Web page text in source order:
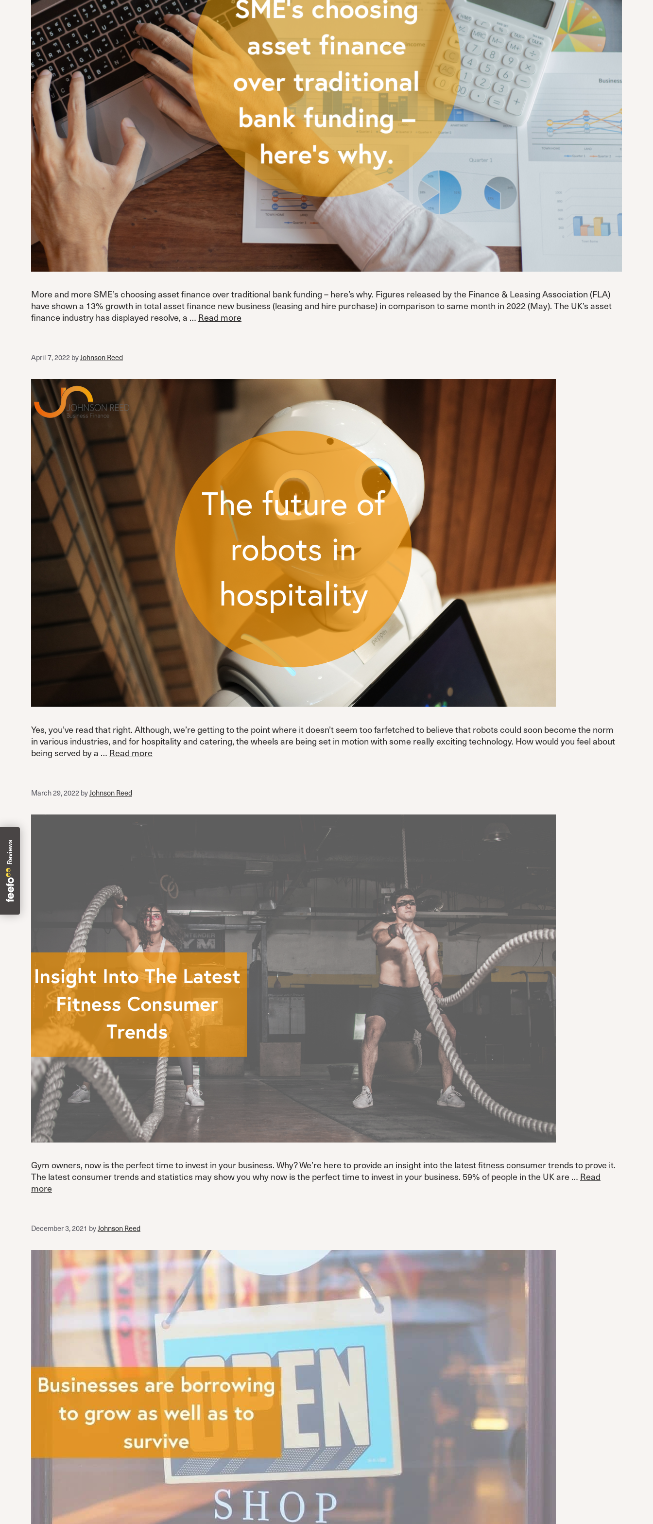
More and more SME’s choosing asset finance over traditional bank funding – here’s why. Figures released by the Finance & Leasing Association (FLA)
have shown a 13% growth in total asset finance new business (leasing and hire purchase) in comparison to same month in 2022 (May). The UK’s asset
finance industry has displayed resolve, a … Read more
April 7, 2022byJohnson Reed
Yes, you’ve read that right. Although, we’re getting to the point where it doesn’t seem too farfetched to believe that robots could soon become the norm
in various industries, and for hospitality and catering, the wheels are being set in motion with some really exciting technology. How would you feel about
being served by a … Read more
March 29, 2022byJohnson Reed
Gym owners, now is the perfect time to invest in your business. Why? We’re here to provide an insight into the latest fitness consumer trends to prove it.
The latest consumer trends and statistics may show you why now is the perfect time to invest in your business. 59% of people in the UK are … Read
more
December 3, 2021 byJohnson Reed